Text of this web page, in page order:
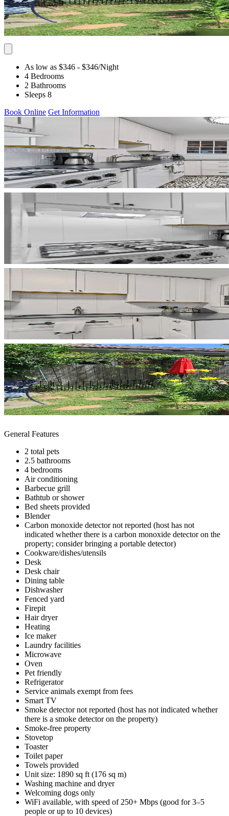
As low as $346 - $346/Night
4 Bedrooms
2 Bathrooms
Sleeps 8
Book Online Get Information
General Features
2 total pets
2.5 bathrooms
4 bedrooms
Air conditioning
Barbecue grill
Bathtub or shower
Bed sheets provided
Blender
Carbon monoxide detector not reported (host has not
indicated whether there is a carbon monoxide detector on the
property; consider bringing a portable detector)
Cookware/dishes/utensils
Desk
Desk chair
Dining table
Dishwasher
Fenced yard
Firepit
Hair dryer
Heating
Ice maker
Laundry facilities
Microwave
Oven
Pet friendly
Refrigerator
Service animals exempt from fees
Smart TV
Smoke detector not reported (host has not indicated whether
there is a smoke detector on the property)
Smoke-free property
Stovetop
Toaster
Toilet paper
Towels provided
Unit size: 1890 sq ft (176 sq m)
Washing machine and dryer
Welcoming dogs only
WiFi available, with speed of 250+ Mbps (good for 3–5
people or up to 10 devices)